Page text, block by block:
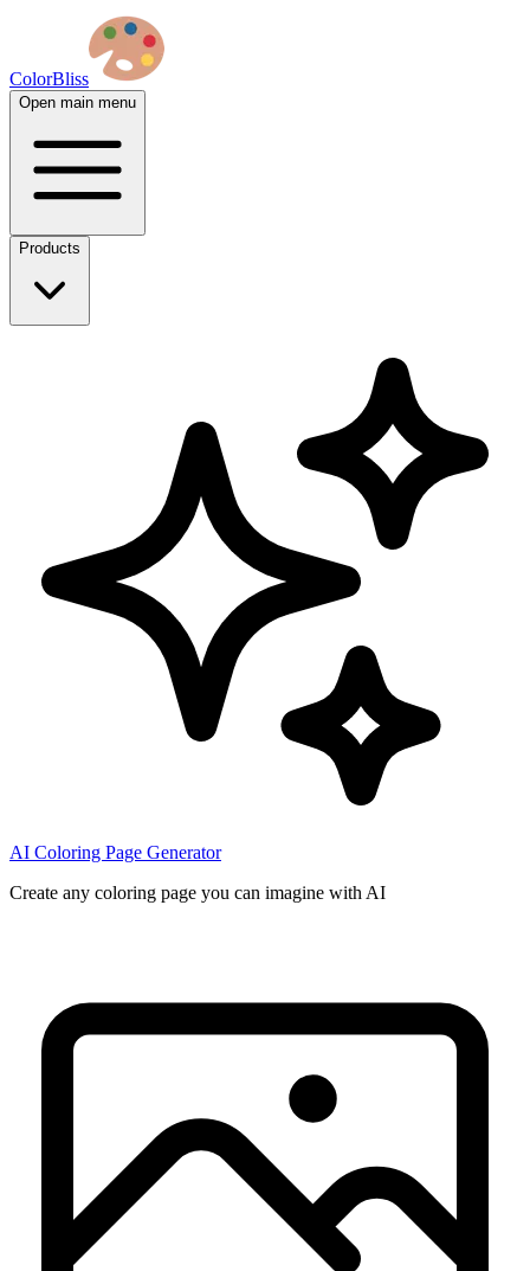
ColorBliss
Open main menu
Products
AI Coloring Page Generator
Create any coloring page you can imagine with AI